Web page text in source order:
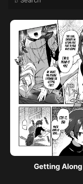
Getting Along